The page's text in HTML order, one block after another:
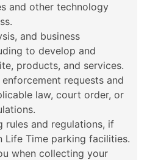
and other technology
and business
to develop and
products, and services.
requests and
law, court order, or
rules and regulations, if
Life Time parking facilities.
when collecting your